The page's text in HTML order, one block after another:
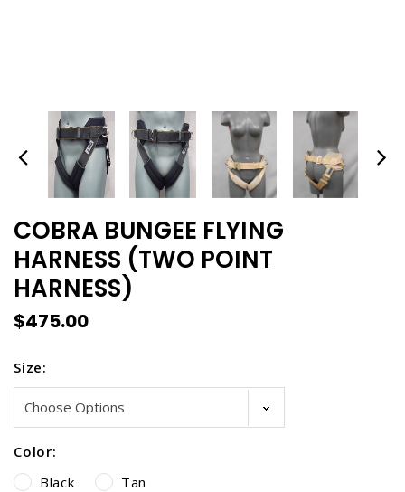
COBRA BUNGEE FLYING
HARNESS (TWO POINT
HARNESS)
$475.00
Size:
Color:
Black
Tan